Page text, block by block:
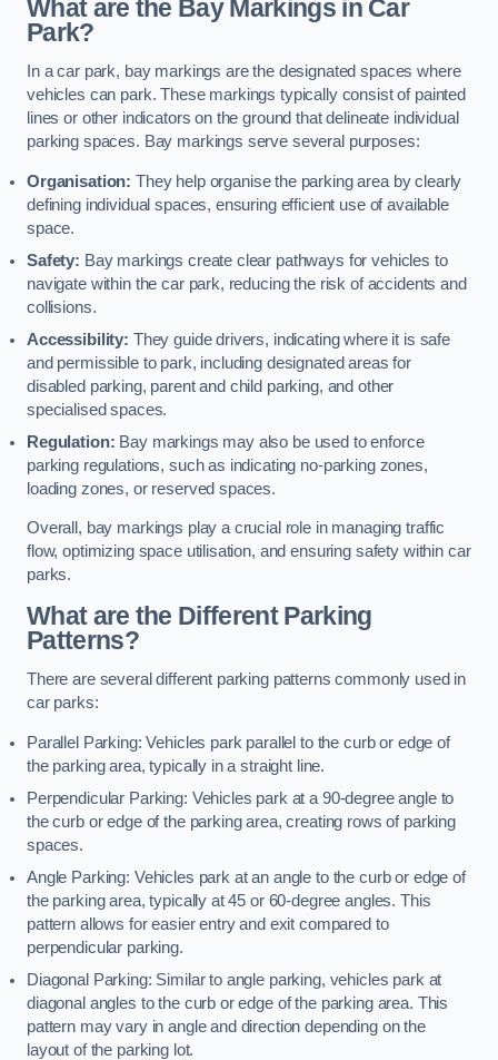
What are the Bay Markings in Car
Park?
In a car park, bay markings are the designated spaces where
vehicles can park. These markings typically consist of painted
lines or other indicators on the ground that delineate individual
parking spaces. Bay markings serve several purposes:
Organisation: They help organise the parking area by clearly
defining individual spaces, ensuring efficient use of available
space.
Safety: Bay markings create clear pathways for vehicles to
navigate within the car park, reducing the risk of accidents and
collisions.
Accessibility: They guide drivers, indicating where it is safe
and permissible to park, including designated areas for
disabled parking, parent and child parking, and other
specialised spaces.
Regulation: Bay markings may also be used to enforce
parking regulations, such as indicating no-parking zones,
loading zones, or reserved spaces.
Overall, bay markings play a crucial role in managing traffic
flow, optimizing space utilisation, and ensuring safety within car
parks.
What are the Different Parking
Patterns?
There are several different parking patterns commonly used in
car parks:
Parallel Parking: Vehicles park parallel to the curb or edge of
the parking area, typically in a straight line.
Perpendicular Parking: Vehicles park at a 90-degree angle to
the curb or edge of the parking area, creating rows of parking
spaces.
Angle Parking: Vehicles park at an angle to the curb or edge of
the parking area, typically at 45 or 60-degree angles. This
pattern allows for easier entry and exit compared to
perpendicular parking.
Diagonal Parking: Similar to angle parking, vehicles park at
diagonal angles to the curb or edge of the parking area. This
pattern may vary in angle and direction depending on the
layout of the parking lot.